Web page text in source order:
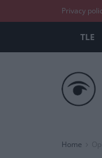
Privacy
TLE
Home